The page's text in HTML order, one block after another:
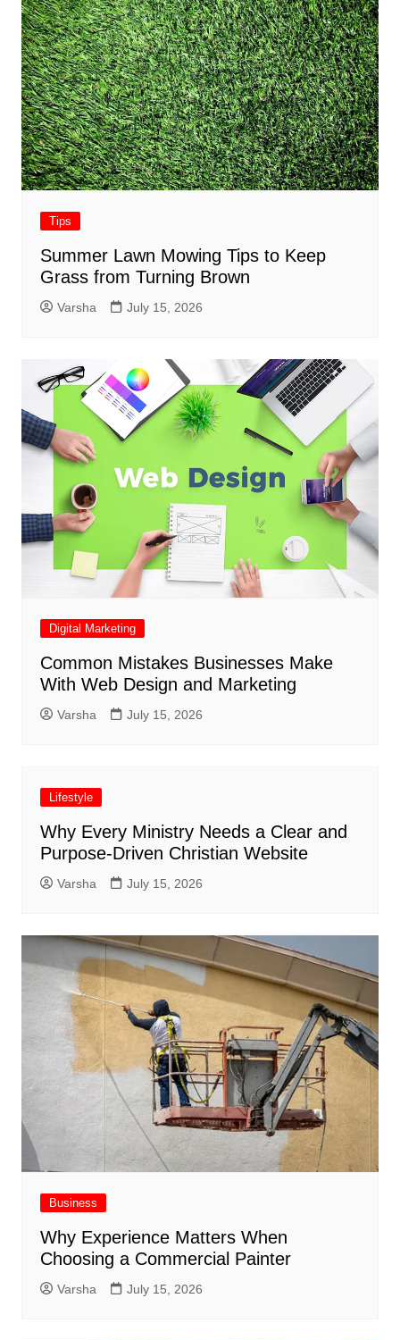
Tips
Summer Lawn Mowing Tips to Keep
Grass from Turning Brown
Varsha July 15, 2026
Digital Marketing
Common Mistakes Businesses Make
With Web Design and Marketing
Varsha July 15, 2026
Lifestyle
Why Every Ministry Needs a Clear and
Purpose-Driven Christian Website
Varsha July 15, 2026
Business
Why Experience Matters When
Choosing a Commercial Painter
Varsha July 15, 2026